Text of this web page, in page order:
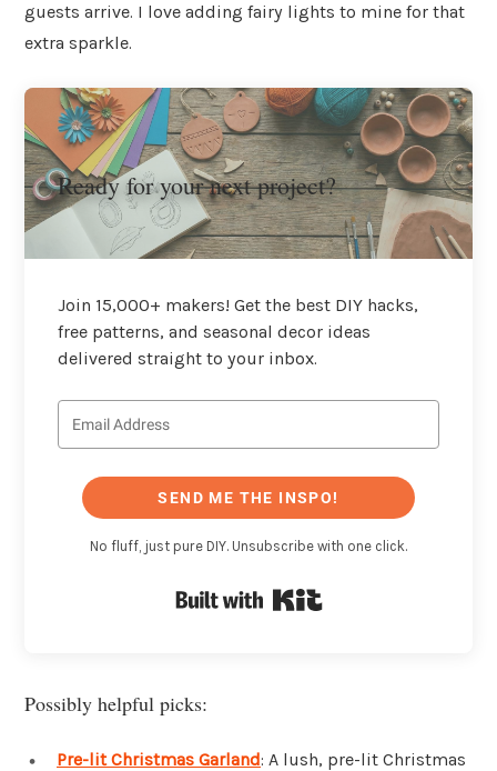
guests arrive. I love adding fairy lights to mine for that
extra sparkle.
Ready for your next project?
Join 15,000+ makers! Get the best DIY hacks,
free patterns, and seasonal decor ideas
delivered straight to your inbox.
SEND ME THE INSPO!
No fluff, just pure DIY. Unsubscribe with one click.
Possibly helpful picks:
Pre-lit Christmas Garland: A lush, pre-lit Christmas